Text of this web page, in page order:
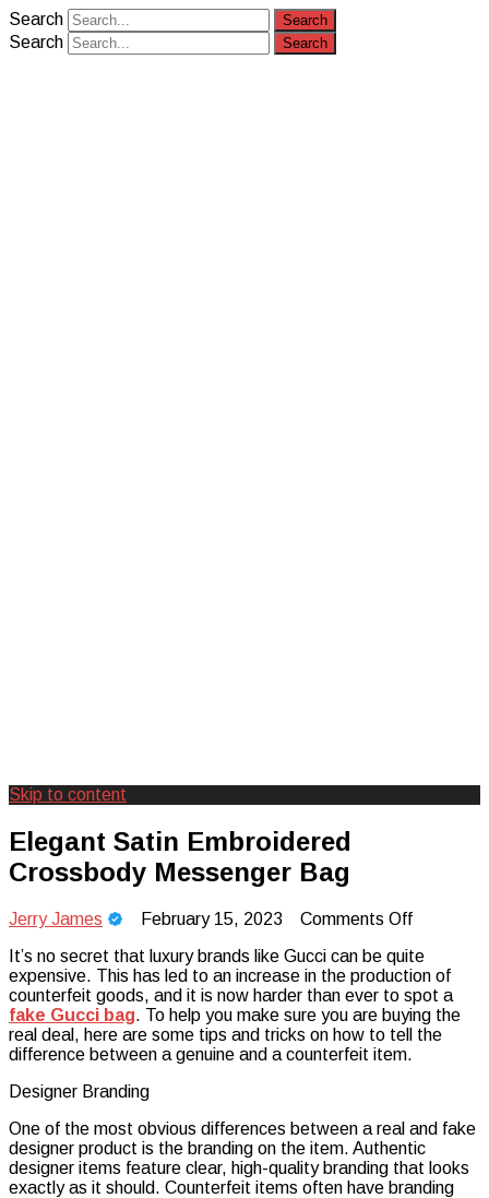
Search
Search
Camp Adventure Inc
Experiences
Skip to content
Elegant Satin Embroidered
Crossbody Messenger Bag
Jerry James February 15, 2023 Comments Offon
Satin
Bag
It’s no secret that luxury brands like Gucci can be quite
expensive. This has led to an increase in the production of
counterfeit goods, and it is now harder than ever to spot a
fake Gucci bag. To help you make sure you are buying the
real deal, here are some tips and tricks on how to tell the
difference between a genuine and a counterfeit item.
Designer Branding
One of the most obvious differences between a real and fake
designer product is the branding on the item. Authentic
designer items feature clear, high-quality branding that looks
exactly as it should. Counterfeit items often have branding